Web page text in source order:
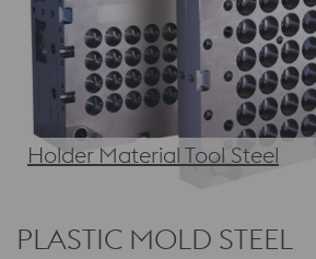
Holder Material Tool Steel
PLASTIC MOLD STEEL